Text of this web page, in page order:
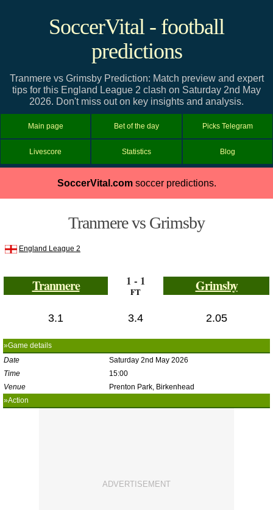
SoccerVital - football
predictions
Tranmere vs Grimsby Prediction: Match preview and expert
tips for this England League 2 clash on Saturday 2nd May
2026. Don't miss out on key insights and analysis.
Main page Bet of the day Picks Telegram
Livescore Statistics Blog
SoccerVital.comsoccer predictions.
Tranmere vs Grimsby
England League 2
Tranmere 1 - 1
FT Grimsby
3.1 3.4 2.05
»Game details
Date
Saturday 2nd May 2026
Time
15:00
Venue
Prenton Park, Birkenhead
»Action